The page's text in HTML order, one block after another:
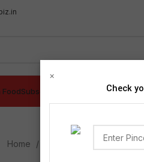
FoodSubscription
Home Products tagged
×
Check